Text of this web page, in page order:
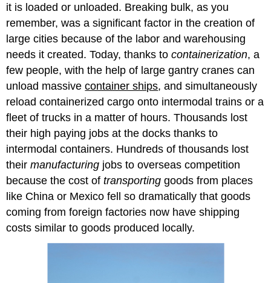
it is loaded or unloaded. Breaking bulk, as you
remember, was a significant factor in the creation of
large cities because of the labor and warehousing
needs it created. Today, thanks tocontainerization, a
few people, with the help of large gantry cranes can
unload massivecontainer ships, and simultaneously
reload containerized cargo onto intermodal trains or a
fleet of trucks in a matter of hours. Thousands lost
their high paying jobs at the docks thanks to
intermodal containers. Hundreds of thousands lost
theirmanufacturing jobs to overseas competition
because the cost oftransportinggoods from places
like China or Mexico fell so dramatically that goods
coming from foreign factories now have shipping
costs similar to goods produced locally.